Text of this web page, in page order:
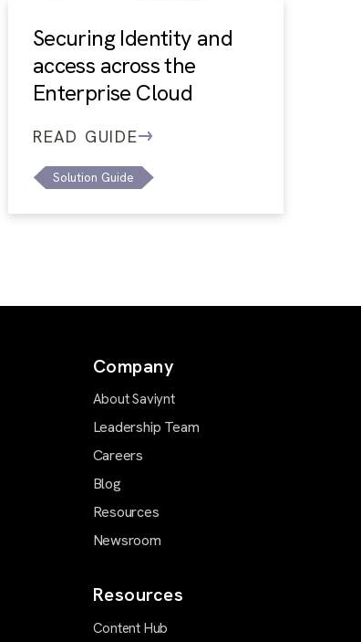
Securing Identity and
access across the
Enterprise Cloud
READ GUIDE
Solution Guide
Company
About Saviynt
Leadership Team
Careers
Blog
Resources
Newsroom
Resources
Content Hub